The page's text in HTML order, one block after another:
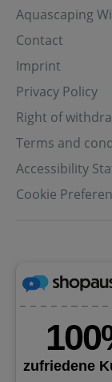
Aquascaping
Contact
Imprint
Privacy Policy
Right of
Terms and
Accessibility
Cookie